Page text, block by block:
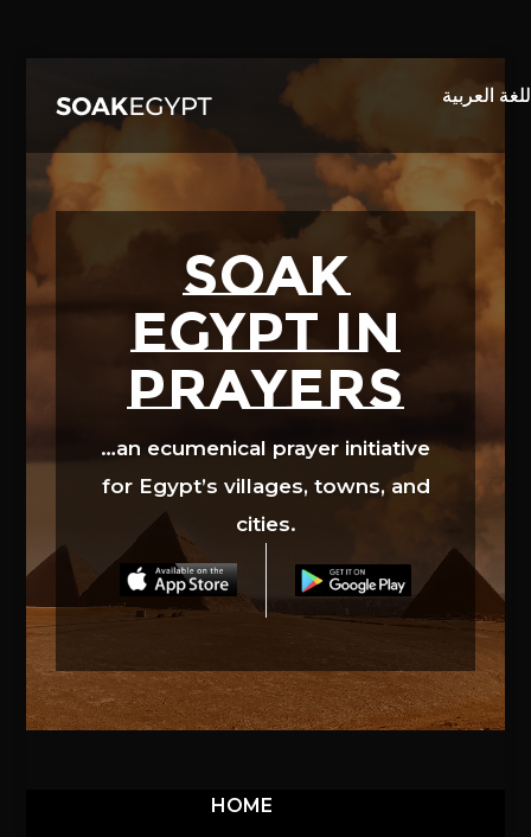
SOAK
EGYPT in
prayers
…an ecumenical prayer initiative
for Egypt’s villages, towns, and
cities.
Video
HOME